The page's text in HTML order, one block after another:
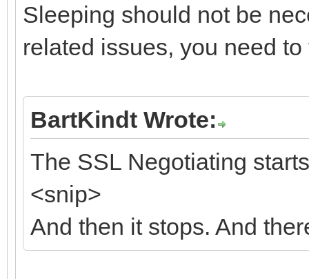
Sleeping should not be
related issues, you need
BartKindt Wrote:
The SSL Negotiating
<snip>
And then it stops. And